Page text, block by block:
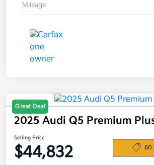
Mileage
Great Deal
2025 Audi Q5 Premium
Selling Price
$44,832 60